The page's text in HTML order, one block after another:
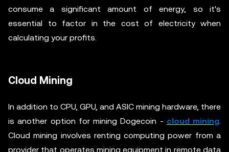
consume a significant amount of energy, so it's
essential to factor in the cost of electricity when
calculating your profits.
Cloud Mining
In addition to CPU, GPU, and ASIC mining hardware, there
is another option for mining Dogecoin - cloud mining.
Cloud mining involves renting computing power from a
provider that operates mining equipment in remote data